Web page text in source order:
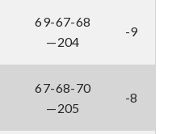
69-67-68
—204
-9
67-68-70
—205
-8